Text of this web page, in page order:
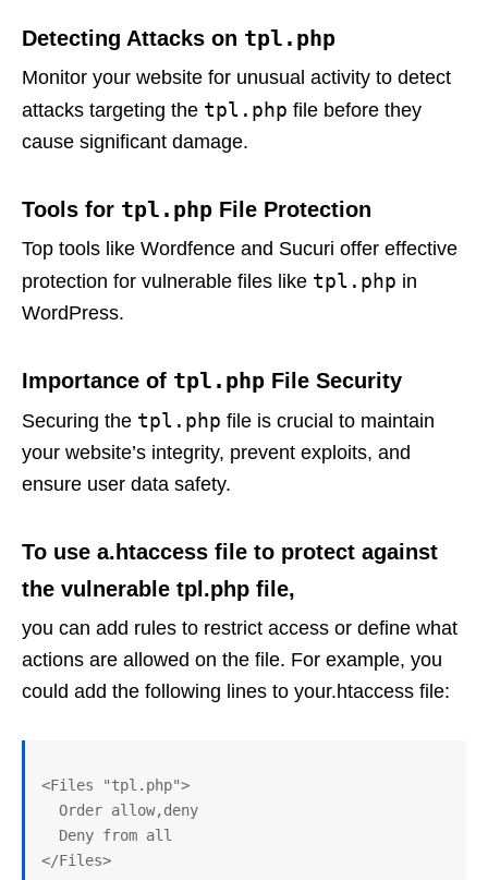
Detecting Attacks on tpl.php
Monitor your website for unusual activity to detect
attacks targeting the tpl.php file before they
cause significant damage.
Tools for tpl.php File Protection
Top tools like Wordfence and Sucuri offer effective
protection for vulnerable files like tpl.php in
WordPress.
Importance of tpl.php File Security
Securing the tpl.php file is crucial to maintain
your website’s integrity, prevent exploits, and
ensure user data safety.
To use a.htaccess file to protect against
the vulnerable tpl.php file,
you can add rules to restrict access or define what
actions are allowed on the file. For example, you
could add the following lines to your.htaccess file:
<Files "tpl.php">